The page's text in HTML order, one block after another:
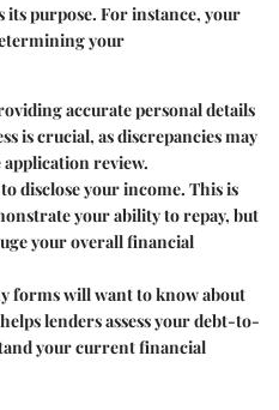
its purpose. For instance, your
your
accurate personal details
is crucial, as discrepancies may
review.
disclose your income. This is
your ability to repay, but
your overall financial
forms will want to know about
lenders assess your debt-to-
your current financial